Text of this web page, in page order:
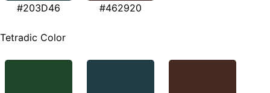
#203D46 #462920
Tetradic Color